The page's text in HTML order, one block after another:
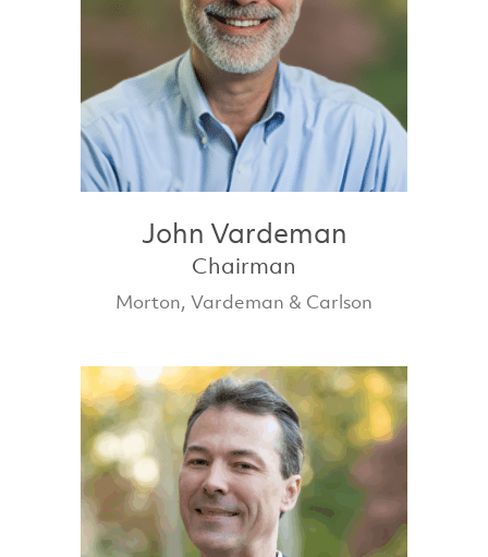
John Vardeman
Chairman
Morton, Vardeman & Carlson